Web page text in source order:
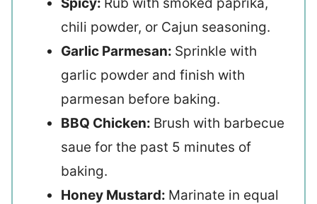
chili powder, or Cajun seasoning.
Garlic Parmesan: Sprinkle with
garlic powder and finish with
parmesan before baking.
BBQ Chicken: Brush with barbecue
saue for the past 5 minutes of
baking.
Honey Mustard: Marinate in equal